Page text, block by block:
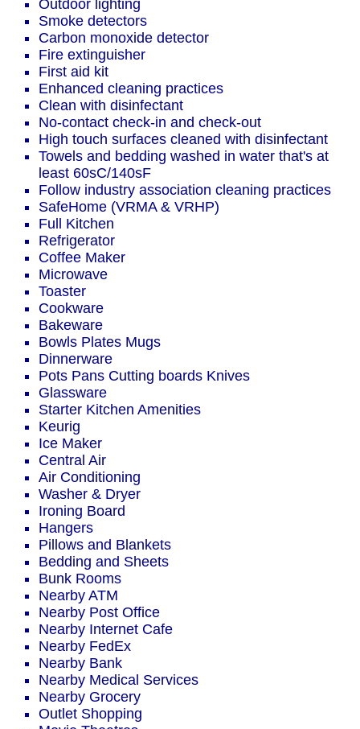
Outdoor lighting
Smoke detectors
Carbon monoxide detector
Fire extinguisher
First aid kit
Enhanced cleaning practices
Clean with disinfectant
No-contact check-in and check-out
High touch surfaces cleaned with disinfectant
Towels and bedding washed in water that's at
least 60sC/140sF
Follow industry association cleaning practices
SafeHome (VRMA & VRHP)
Full Kitchen
Refrigerator
Coffee Maker
Microwave
Toaster
Cookware
Bakeware
Bowls Plates Mugs
Dinnerware
Pots Pans Cutting boards Knives
Glassware
Starter Kitchen Amenities
Keurig
Ice Maker
Central Air
Air Conditioning
Washer & Dryer
Ironing Board
Hangers
Pillows and Blankets
Bedding and Sheets
Bunk Rooms
Nearby ATM
Nearby Post Office
Nearby Internet Cafe
Nearby FedEx
Nearby Bank
Nearby Medical Services
Nearby Grocery
Outlet Shopping